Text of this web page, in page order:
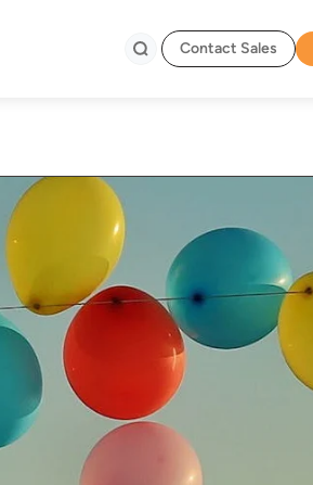
Contact Sales